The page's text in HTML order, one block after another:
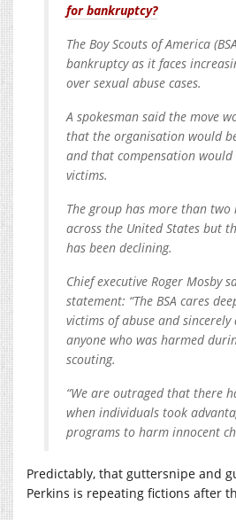
for bankruptcy?
The Boy Scouts of America
bankruptcy as it faces
over sexual abuse cases.
A spokesman said the move
that the organisation would
and that compensation
victims.
The group has more than
across the United States but
has been declining.
Chief executive Roger Mosby
statement: “The BSA cares
victims of abuse and sincerely
anyone who was harmed
scouting.
“We are outraged that there
when individuals took
programs to harm innocent
Predictably, that guttersnipe and
Perkins is repeating fictions after